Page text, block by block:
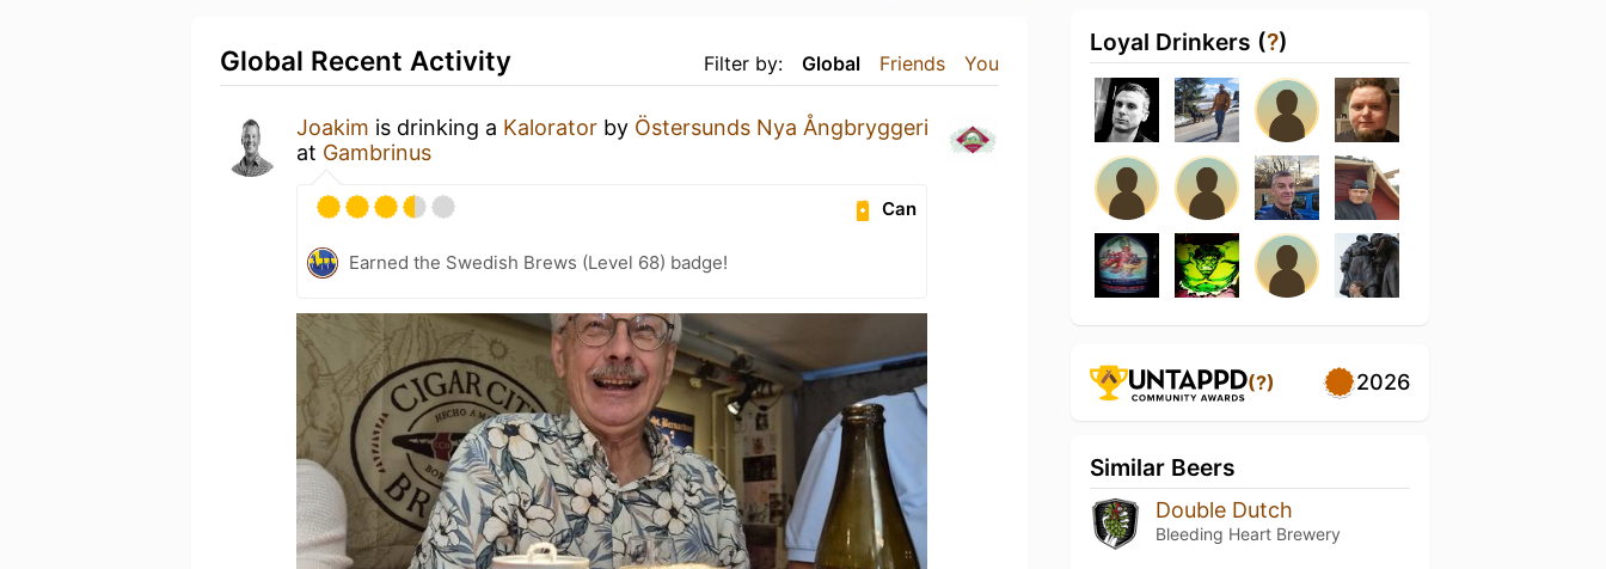
Filter by: Global Friends You
Global Recent Activity
Joakim is drinking a Kalorator by Östersunds Nya Ångbryggeri
at Gambrinus
Can
Earned the Swedish Brews (Level 68) badge!
Loyal Drinkers (?)
(?) 2026
Similar Beers
Double Dutch
Bleeding Heart Brewery